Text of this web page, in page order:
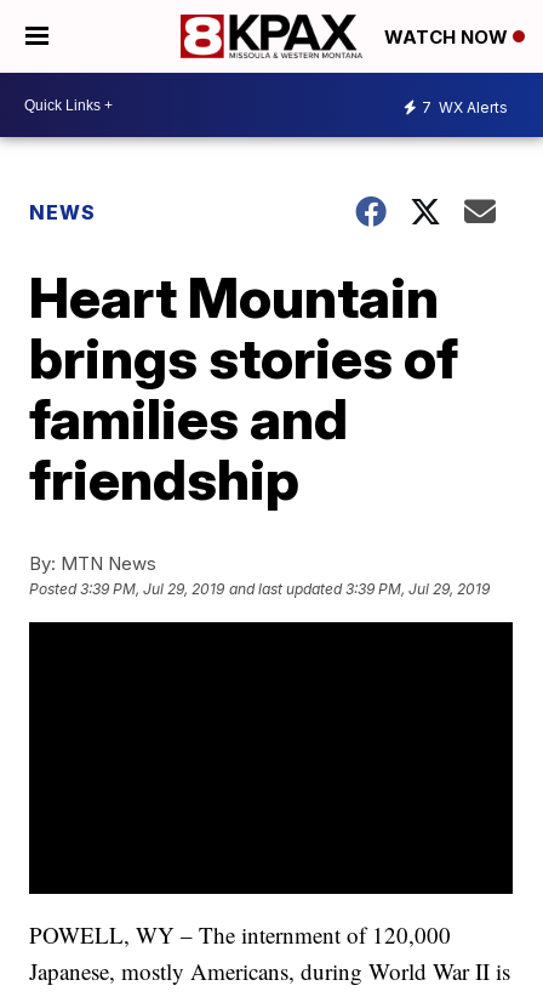
WATCH NOW
7 WX Alerts
NEWS
Heart Mountain
brings stories of
families and
friendship
By: MTN News
Posted3:39 PM, Jul 29, 2019 and last updated 3:39 PM, Jul 29, 2019
POWELL, WY – The internment of 120,000
Japanese, mostly Americans, during World War II is